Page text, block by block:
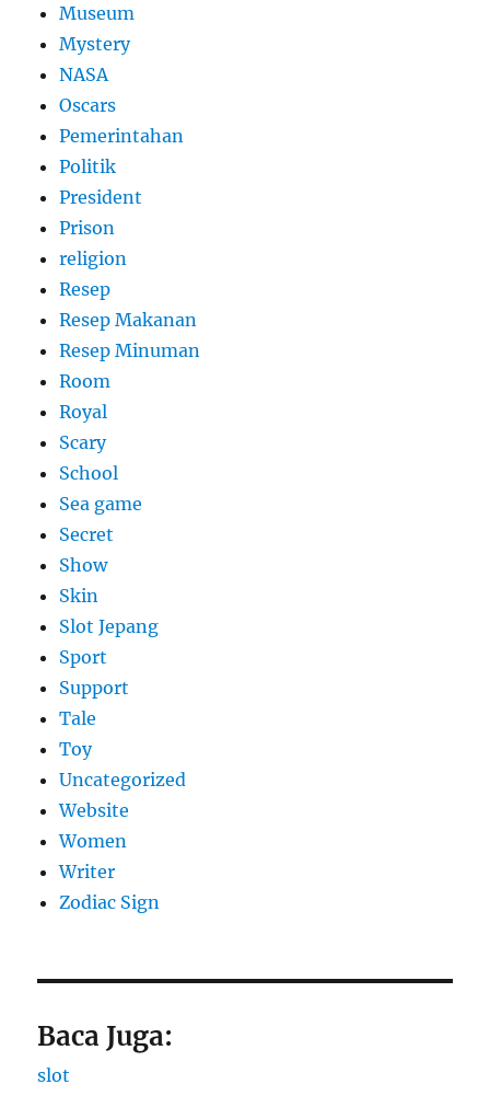
Museum
Mystery
NASA
Oscars
Pemerintahan
Politik
President
Prison
religion
Resep
Resep Makanan
Resep Minuman
Room
Royal
Scary
School
Sea game
Secret
Show
Skin
Slot Jepang
Sport
Support
Tale
Toy
Uncategorized
Website
Women
Writer
Zodiac Sign
Baca Juga:
slot